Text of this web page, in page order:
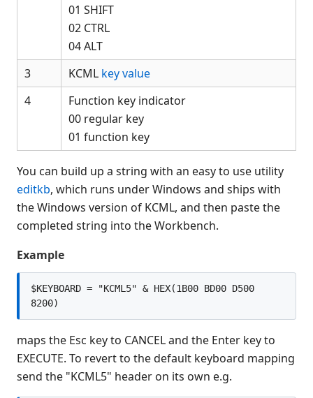
$KEYBOARD
$LOWER(
$MSG
$NICE(
$OPEN
$OPTIONS
$OPTIONS LIST
$OPTIONS RUN
$OSERR
$PRINTF(
$PSTAT
$RELEASE
$RELEASE KEY
$RELEASE LOAD RUN
$RELEASE PART
01 SHIFT
02 CTRL
04 ALT
3
KCML key value
4
Function key indicator
00 regular key
01 function key
You can build up a string with an easy to use utility
editkb, which runs under Windows and ships with
the Windows version of KCML, and then paste the
completed string into the Workbench.
Example
$KEYBOARD = "KCML5" & HEX(1B00 BD00 D500
8200)
maps the Esc key to CANCEL and the Enter key to
EXECUTE. To revert to the default keyboard mapping
send the "KCML5" header on its own e.g.